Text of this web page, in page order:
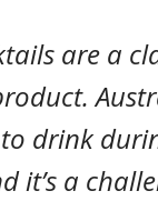
are a
drink
it’s a